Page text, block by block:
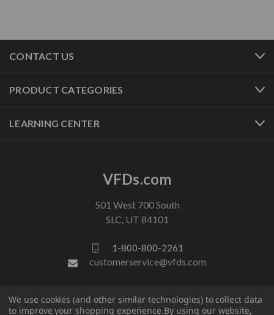
CONTACT US
PRODUCT CATEGORIES
LEARNING CENTER
VFDs.com
501 West 700 South
SLC, UT 84101
1-800-800-2261
customerservice@vfds.com
FOLLOW US
We use cookies (and other similar technologies) to collect data
to improve your shopping experience.By using our website,